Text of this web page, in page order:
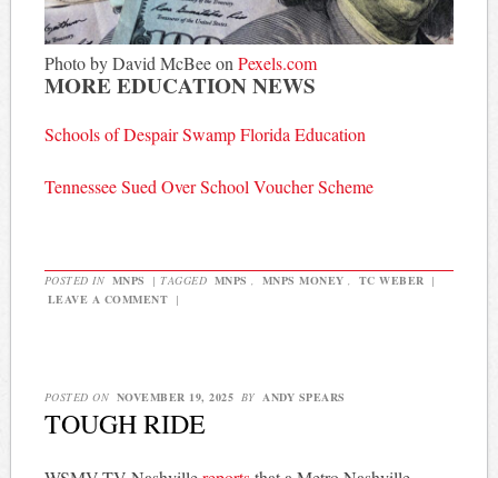
Photo by David McBee onPexels.com
MORE EDUCATION NEWS
Schools of Despair Swamp Florida Education
Tennessee Sued Over School Voucher Scheme
POSTED IN MNPS | TAGGED MNPS , MNPS MONEY , TC WEBER |
LEAVE A COMMENT |
POSTED ON NOVEMBER 19, 2025 BY ANDY SPEARS
TOUGH RIDE